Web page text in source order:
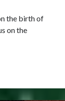
the birth of
on the